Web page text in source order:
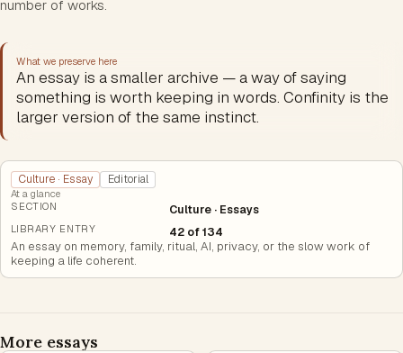
number of works.
What we preserve here
An essay is a smaller archive — a way of saying
something is worth keeping in words. Confinity is the
larger version of the same instinct.
Culture · Essay Editorial
At a glance
SECTION
Culture · Essays
LIBRARY ENTRY 42 of 134
An essay on memory, family, ritual, AI, privacy, or the slow work of
keeping a life coherent.
More essays